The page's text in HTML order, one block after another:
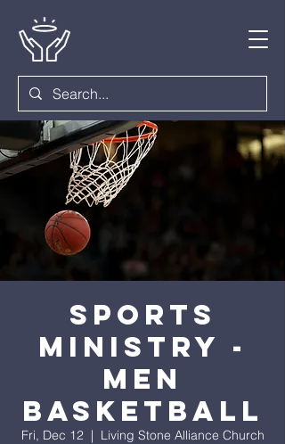
Sports
Ministry -
Men
Basketball
Fri, Dec 12
  |
Living Stone Alliance Church